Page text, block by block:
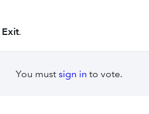
Exit.
You must sign in to vote.